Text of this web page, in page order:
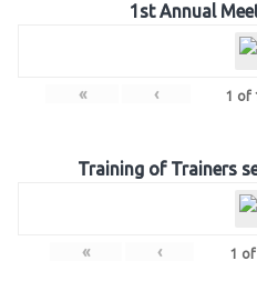
1st Annual
« ‹ 1 of
Training of Trainers
« ‹ 1 of